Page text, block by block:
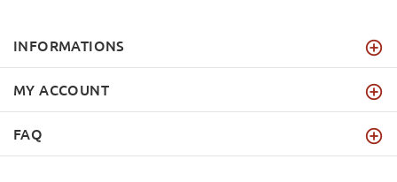
INFORMATIONS
MY ACCOUNT
FAQ